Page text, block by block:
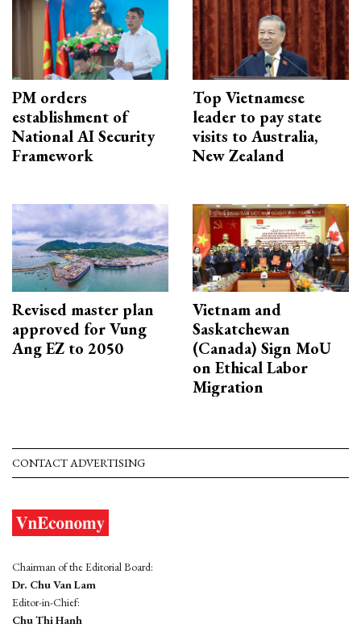
PM orders
establishment of
National AI Security
Framework
Top Vietnamese
leader to pay state
visits to Australia,
New Zealand
Revised master plan
approved for Vung
Ang EZ to 2050
Vietnam and
Saskatchewan
(Canada) Sign MoU
on Ethical Labor
Migration
CONTACT ADVERTISING
Chairman of the Editorial Board:
Dr. Chu Van Lam
Editor-in-Chief:
Chu Thi Hanh